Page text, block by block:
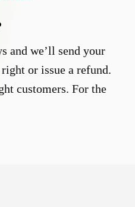
and we’ll send your
or issue a refund.
customers. For the